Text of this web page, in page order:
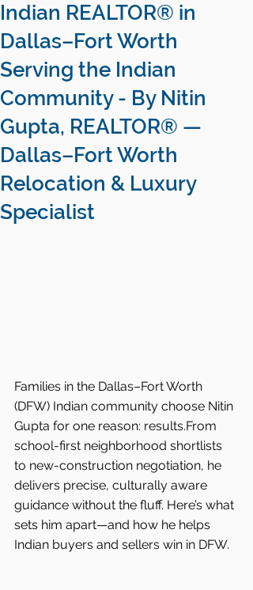
Indian REALTOR® in
Dallas–Fort Worth
Serving the Indian
Community - By Nitin
Gupta, REALTOR® —
Dallas–Fort Worth
Relocation & Luxury
Specialist
Families in the Dallas–Fort Worth
(DFW) Indian community choose Nitin
Gupta for one reason: results.From
school-first neighborhood shortlists
to new-construction negotiation, he
delivers precise, culturally aware
guidance without the fluff. Here’s what
sets him apart—and how he helps
Indian buyers and sellers win in DFW.